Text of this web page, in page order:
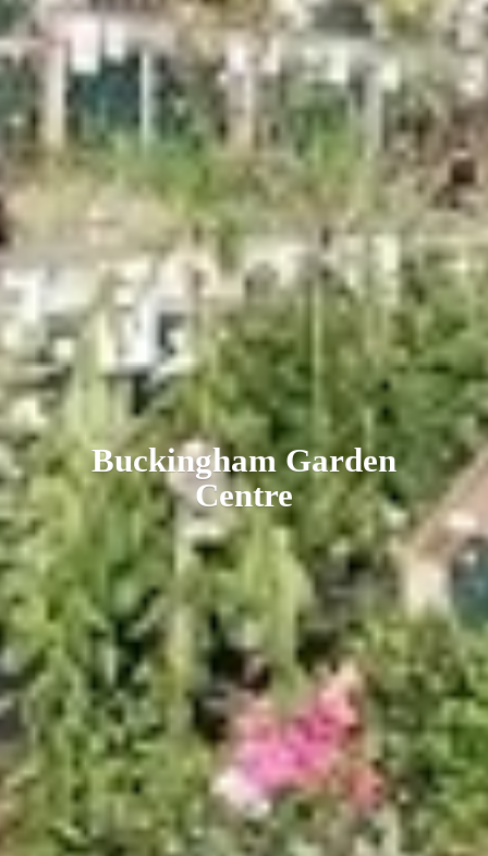
BuckinghamGarden
Centre